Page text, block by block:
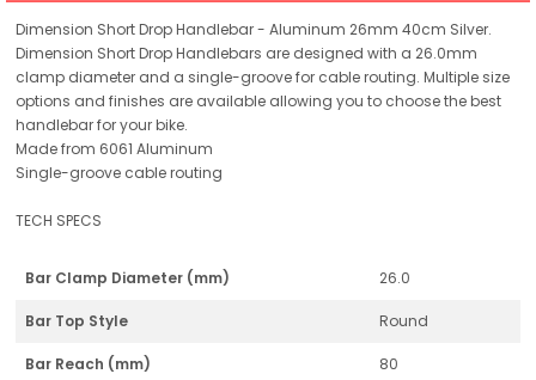
Dimension Short Drop Handlebar - Aluminum 26mm 40cm Silver.
Dimension Short Drop Handlebars are designed with a 26.0mm
clamp diameter and a single-groove for cable routing. Multiple size
options and finishes are available allowing you to choose the best
handlebar for your bike.
Made from 6061 Aluminum
Single-groove cable routing
TECH SPECS
Bar Clamp Diameter (mm) 26.0
Bar Top Style Round
Bar Reach (mm) 80